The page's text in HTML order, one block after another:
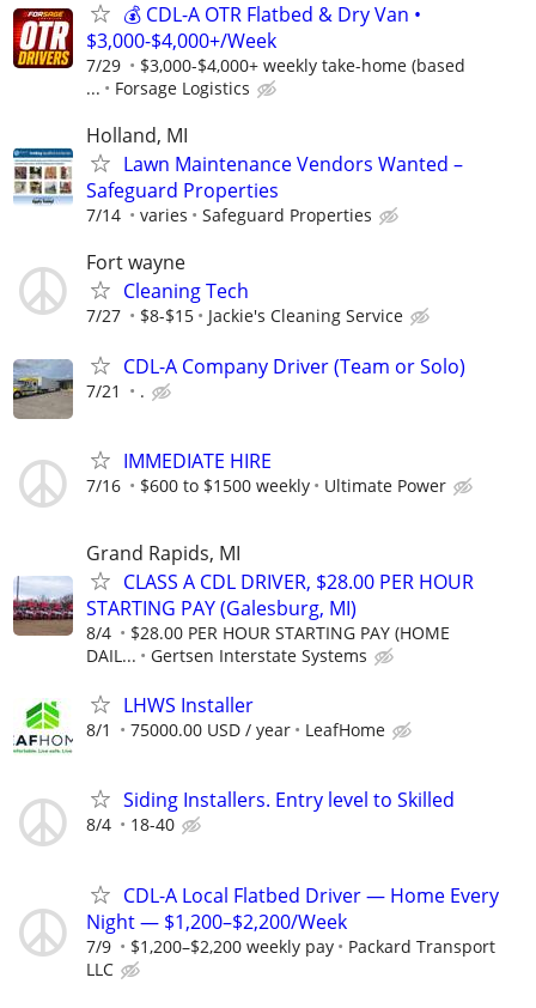
💰 CDL-A OTR Flatbed & Dry Van •
$3,000-$4,000+/Week
7/29
$3,000-$4,000+ weekly take-home (based
...
Forsage Logistics
Holland, MI
Lawn Maintenance Vendors Wanted –
Safeguard Properties
7/14 varies Safeguard Properties
Fort wayne
Cleaning Tech
7/27 $8-$15 Jackie's Cleaning Service
CDL-A Company Driver (Team or Solo)
7/21 .
IMMEDIATE HIRE
7/16 $600 to $1500 weekly Ultimate Power
Grand Rapids, MI
CLASS A CDL DRIVER, $28.00 PER HOUR
STARTING PAY (Galesburg, MI)
8/4
$28.00 PER HOUR STARTING PAY (HOME
DAIL...
Gertsen Interstate Systems
LHWS Installer
8/1 75000.00 USD / year LeafHome
Siding Installers. Entry level to Skilled
8/4 18-40
CDL-A Local Flatbed Driver — Home Every
Night — $1,200–$2,200/Week
7/9 $1,200–$2,200 weekly pay
Packard Transport
LLC